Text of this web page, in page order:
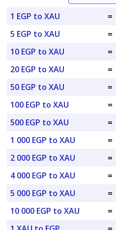
1 EGP to XAU =
5 EGP to XAU
=
10 EGP to XAU
=
20 EGP to XAU
=
50 EGP to XAU
=
100 EGP to XAU
=
500 EGP to XAU
=
1 000 EGP to XAU
=
2 000 EGP to XAU
=
4 000 EGP to XAU
=
5 000 EGP to XAU
=
10 000 EGP to XAU
=